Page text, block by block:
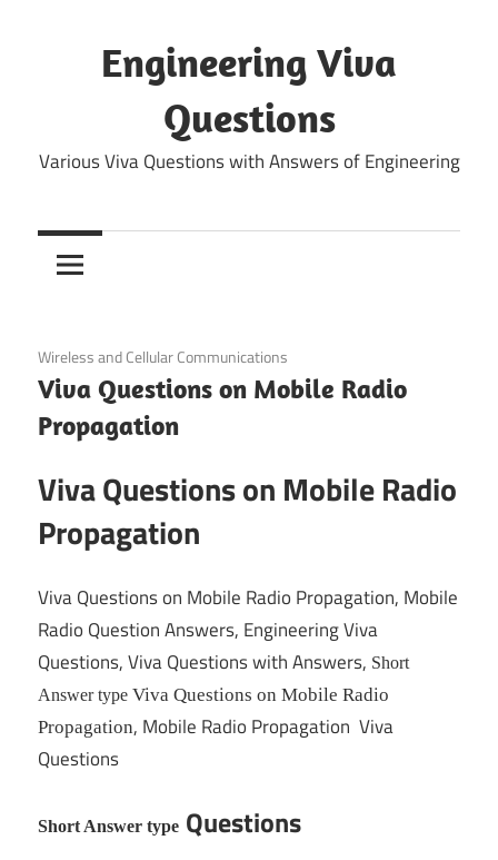
Engineering Viva
Questions
Various Viva Questions with Answers of Engineering
September 5, 2021
Wireless and Cellular Communications
Viva Questions on Mobile Radio
Propagation
Viva Questions on Mobile Radio
Propagation
Viva Questions on Mobile Radio Propagation, Mobile
Radio Question Answers, Engineering Viva
Questions, Viva Questions with Answers, Short
Answer type Viva Questions on Mobile Radio
Propagation, Mobile Radio Propagation Viva
Questions
Short Answer type Questions